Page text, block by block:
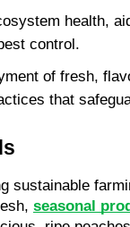
health,
control.
of fresh,
that
sustainable
seasonal